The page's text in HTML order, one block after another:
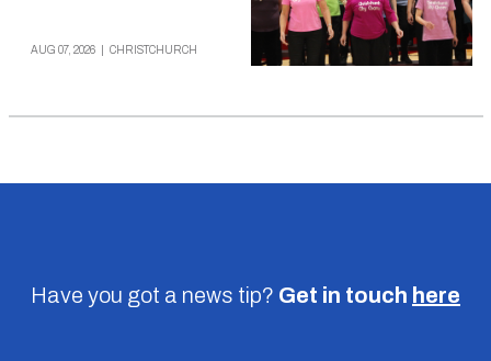
AUG 07, 2026 CHRISTCHURCH
Have you got a news tip? Get in touch here